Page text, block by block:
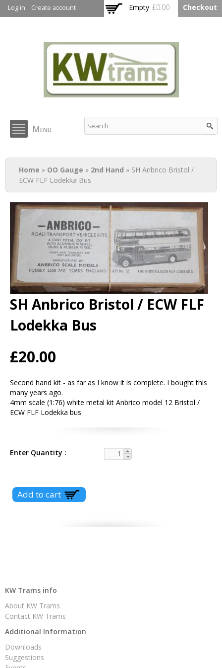
main
Log in Create account Empty £0.00 Checkout
KW Trams
Menu
You are here
Home » OO Gauge » 2nd Hand » SH Anbrico Bristol /
ECW FLF Lodekka Bus
SH Anbrico Bristol / ECW FLF
Lodekka Bus
£20.00
Second hand kit - as far as I know it is complete. I bought this
many years ago.
4mm scale (1:76) white metal kit Anbrico model 12 Bristol /
ECW FLF Lodekka bus
Enter Quantity
KW Trams info
About KW Trams
Contact KW Trams
Additional Information
Downloads
Suggestions